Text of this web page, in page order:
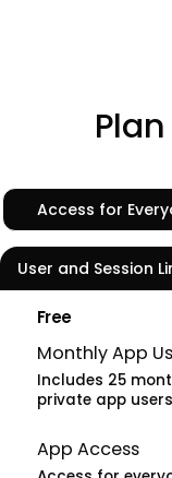
Access for
User and Session
Free
Monthly App
Includes 25
private app users
App Access